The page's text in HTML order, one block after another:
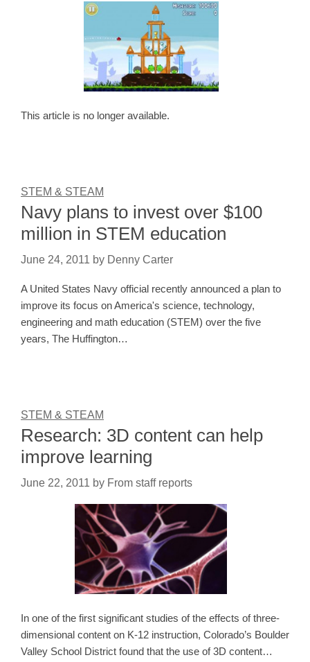
This article is no longer available.
STEM & STEAM
Navy plans to invest over $100
million in STEM education
June 24, 2011 by Denny Carter
A United States Navy official recently announced a plan to
improve its focus on America's science, technology,
engineering and math education (STEM) over the five
years, The Huffington…
STEM & STEAM
Research: 3D content can help
improve learning
June 22, 2011 by From staff reports
In one of the first significant studies of the effects of three-
dimensional content on K-12 instruction, Colorado’s Boulder
Valley School District found that the use of 3D content…